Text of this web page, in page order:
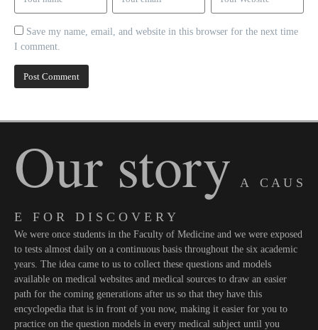
Save my name, email, and website in this browser for the next time
I comment.
Our story A C A U S
E F O R D I S C O V E R Y
We were once students in the Faculty of Medicine and we were exposed
to tests almost daily on a continuous basis throughout the six academic
years. The idea came to us to collect these questions and models
available on medical websites and medical sources to draw an easier
path for the coming generations after us so that they have this
encyclopedia that is in front of you now, making it easier for you to
practice on the question models in every medical subject until you